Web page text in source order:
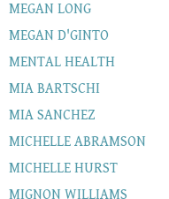
MEGAN LONG
MEGAN D'GINTO
MENTAL HEALTH
MIA BARTSCHI
MIA SANCHEZ
MICHELLE ABRAMSON
MICHELLE HURST
MIGNON WILLIAMS